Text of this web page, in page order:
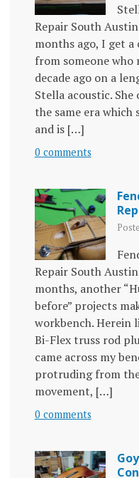
Repair South
months ago, I get
from someone
decade ago on a
Stella acoustic.
the same era which
and is […]
0 comments
Repair South
months, another
before” projects
workbench. Herein
Bi-Flex truss rod
came across my
protruding from
movement, […]
0 comments